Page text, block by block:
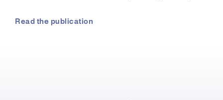
Read the publication